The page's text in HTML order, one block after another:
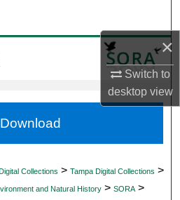
×
Switch to
desktopview
Collections
About
Collections > Tampa Digital Collections >
and Natural History > SORA >